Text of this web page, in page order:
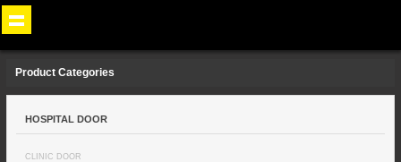
Product Categories
HOSPITAL DOOR
CLINIC DOOR